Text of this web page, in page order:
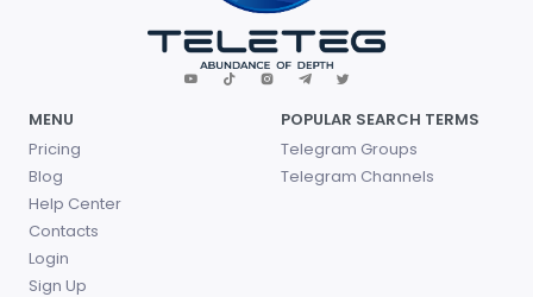
MENU
Pricing
Blog
Help Center
Contacts
Login
Sign Up
POPULAR SEARCH TERMS
Telegram Groups
Telegram Channels